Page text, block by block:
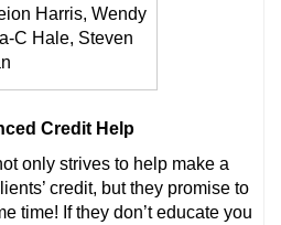
Harris, Wendy
C Hale, Steven
Credit Help
only strives to help make a
credit, but they promise to
time! If they don’t educate you